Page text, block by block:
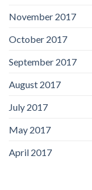
November 2017
October 2017
September 2017
August 2017
July 2017
May 2017
April 2017